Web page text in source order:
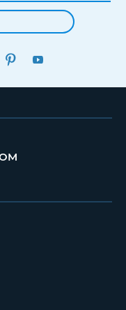
LINKEDINPINTEREST